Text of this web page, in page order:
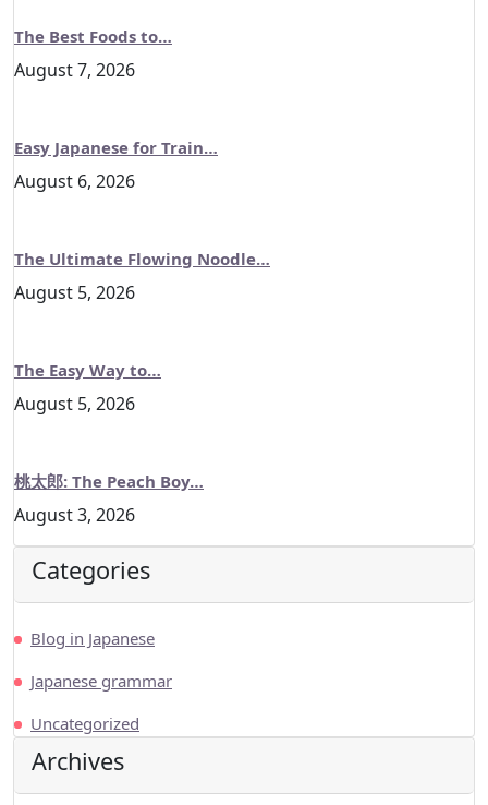
The Best Foods to…
August 7, 2026
Easy Japanese for Train…
August 6, 2026
The Ultimate Flowing Noodle…
August 5, 2026
The Easy Way to…
August 5, 2026
桃太郎: The Peach Boy…
August 3, 2026
Categories
Blog in Japanese
Japanese grammar
Uncategorized
Archives